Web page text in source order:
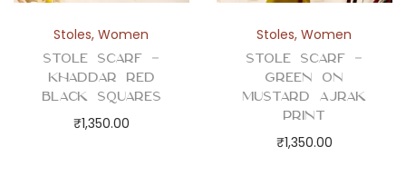
Stoles,Women
Stole Scarf –
Khaddar Red
Black Squares
₹1,350.00
Stoles,Women
Stole Scarf –
Green on
Mustard Ajrak
Print
₹1,350.00